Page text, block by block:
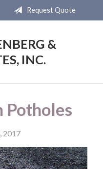
Request Quote
&
INC.
Potholes
2017